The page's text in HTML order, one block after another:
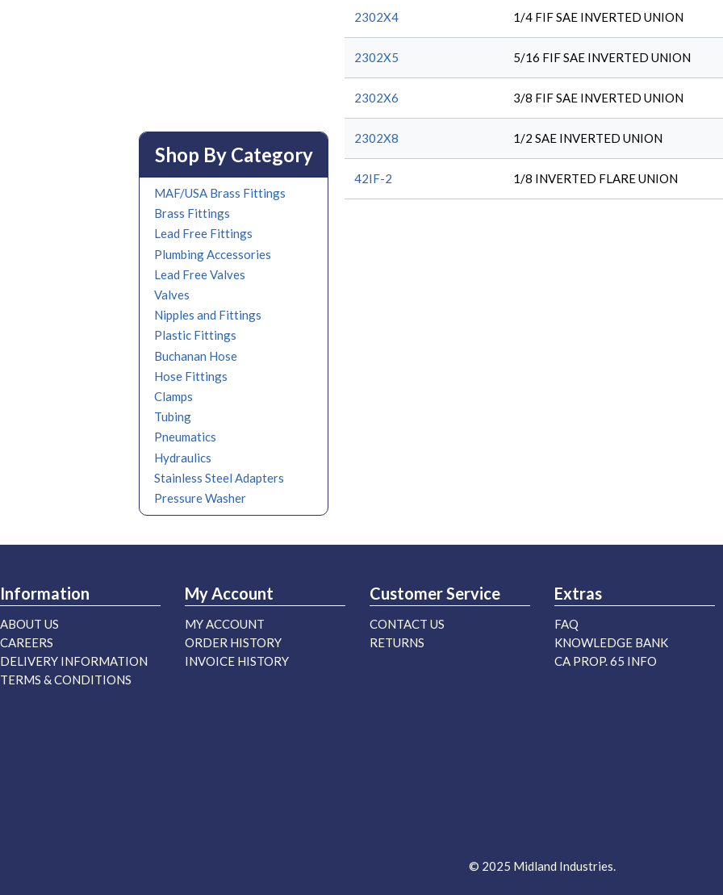
Shop By Category
MAF/USA Brass Fittings
Brass Fittings
Lead Free Fittings
Plumbing Accessories
Lead Free Valves
Valves
Nipples and Fittings
Plastic Fittings
Buchanan Hose
Hose Fittings
Clamps
Tubing
Pneumatics
Hydraulics
Stainless Steel Adapters
Pressure Washer
2302X4 1/4 FIF SAE INVERTED UNION
2302X5 5/16 FIF SAE INVERTED UNION
2302X6 3/8 FIF SAE INVERTED UNION
2302X8 1/2 SAE INVERTED UNION
42IF-2 1/8 INVERTED FLARE UNION
Information
ABOUT US
CAREERS
DELIVERY INFORMATION
TERMS & CONDITIONS
My Account
MY ACCOUNT
ORDER HISTORY
INVOICE HISTORY
Customer Service
CONTACT US
RETURNS
Extras
FAQ
KNOWLEDGE BANK
CA PROP. 65 INFO
© 2025 Midland Industries.